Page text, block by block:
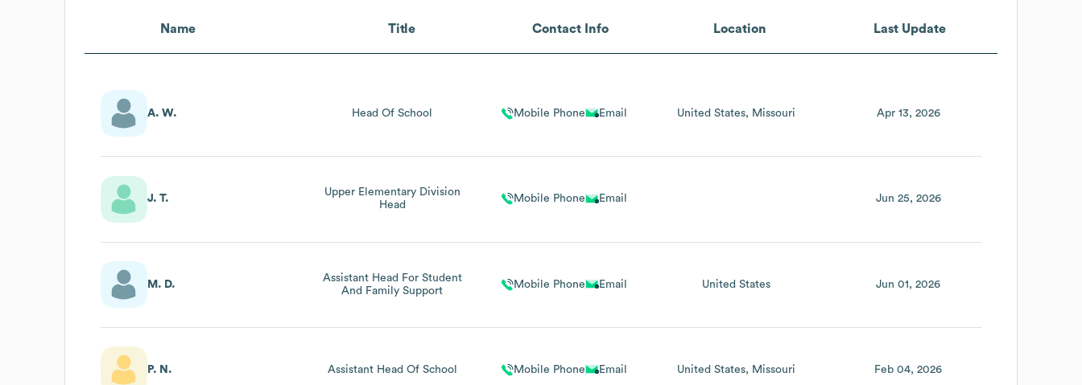
Name Title Contact Info Location Last Update
A. W. Head Of School Mobile Phone Email United States Missouri Apr 13, 2026
J. T.
Upper Elementary Division
Head
Mobile Phone Email Jun 25, 2026
M. D.
Assistant Head For Student
And Family Support
Mobile Phone Email United States Jun 01, 2026
P. N. Assistant Head Of School Mobile Phone Email United States Missouri Feb 04, 2026